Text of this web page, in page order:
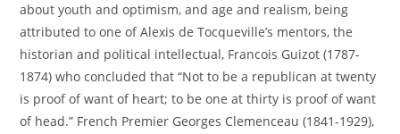
about youth and optimism, and age and realism, being
attributed to one of Alexis de Tocqueville’s mentors, the
historian and political intellectual, Francois Guizot (1787-
1874) who concluded that “Not to be a republican at twenty
is proof of want of heart; to be one at thirty is proof of want
of head.” French Premier Georges Clemenceau (1841-1929),